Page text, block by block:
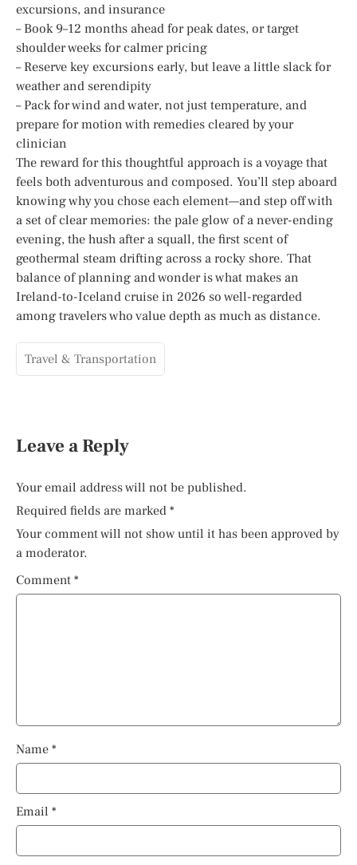
excursions, and insurance
– Book 9–12 months ahead for peak dates, or target
shoulder weeks for calmer pricing
– Reserve key excursions early, but leave a little slack for
weather and serendipity
– Pack for wind and water, not just temperature, and
prepare for motion with remedies cleared by your
clinician
The reward for this thoughtful approach is a voyage that
feels both adventurous and composed. You’ll step aboard
knowing why you chose each element—and step off with
a set of clear memories: the pale glow of a never-ending
evening, the hush after a squall, the first scent of
geothermal steam drifting across a rocky shore. That
balance of planning and wonder is what makes an
Ireland-to-Iceland cruise in 2026 so well-regarded
among travelers who value depth as much as distance.
Travel & Transportation
Leave a Reply
Your email address will not be published.
Required fields are marked *
Your comment will not show until it has been approved by
a moderator.
Comment *
Name *
Email *